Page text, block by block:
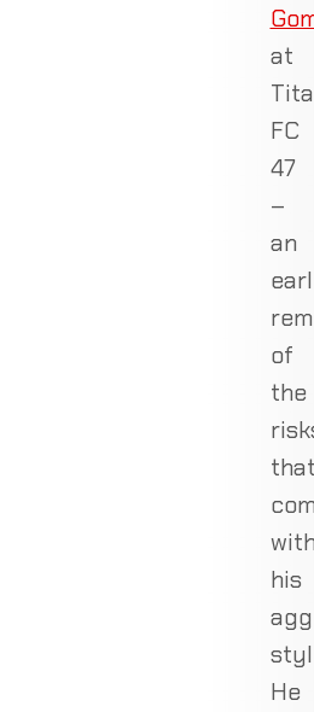
at
FC
47
–
an
of
the
his
He